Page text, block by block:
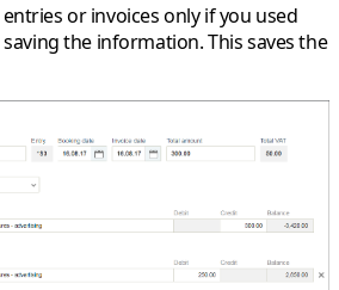
or invoices only if you used
the information. This saves the